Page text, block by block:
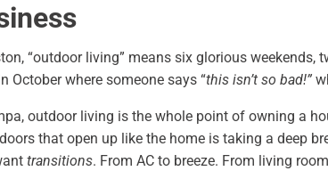
“outdoor living” means six glorious
October where someone says “this isn’t so bad!”
outdoor living is the whole point of owning a
that open up like the home is taking a deep
transitions. From AC to breeze. From living